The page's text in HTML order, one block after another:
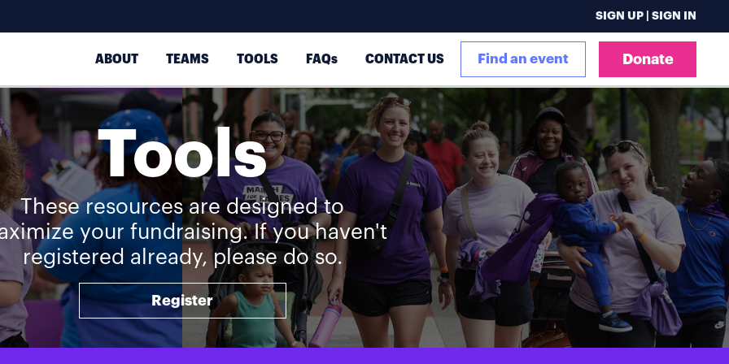
SIGN UP | SIGN IN
ABOUT TEAMS TOOLS FAQs CONTACT US Find an event Donate
Tools
These resources are designed to
your fundraising. If you haven't
registered already, please do so.
Register